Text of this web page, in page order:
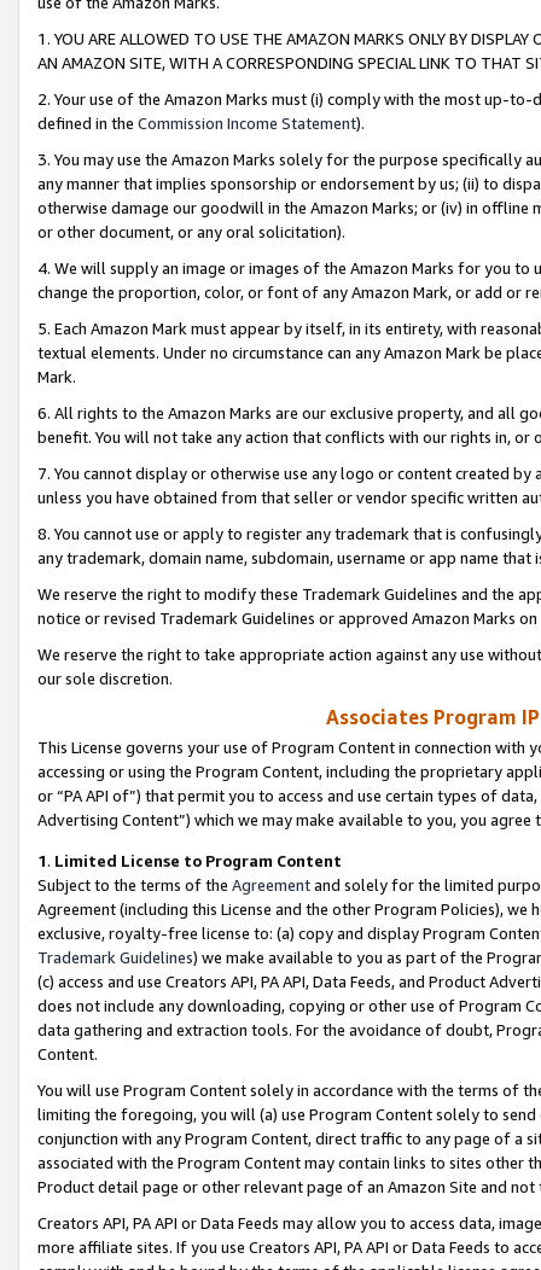
1. YOU ARE ALLOWED TO USE THE AMAZON MARKS ONLY BY
AN AMAZON SITE, WITH A CORRESPONDING SPECIAL LINK TO THAT
2. Your use of the Amazon Marks must (i) comply with the most up-
defined in the Commission Income Statement).
3. You may use the Amazon Marks solely for the purpose specifically
any manner that implies sponsorship or endorsement by us; (ii) to
otherwise damage our goodwill in the Amazon Marks; or (iv) in offline
or other document, or any oral solicitation).
4. We will supply an image or images of the Amazon Marks for you to
change the proportion, color, or font of any Amazon Mark, or add or
5. Each Amazon Mark must appear by itself, in its entirety, with
textual elements. Under no circumstance can any Amazon Mark be
Mark.
6. All rights to the Amazon Marks are our exclusive property, and all
benefit. You will not take any action that conflicts with our rights in, or
7. You cannot display or otherwise use any logo or content created
unless you have obtained from that seller or vendor specific written
8. You cannot use or apply to register any trademark that is
any trademark, domain name, subdomain, username or app name
We reserve the right to modify these Trademark Guidelines and the
notice or revised Trademark Guidelines or approved Amazon Marks
We reserve the right to take appropriate action against any use
our sole discretion.
Associates Program
This License governs your use of Program Content in connection
accessing or using the Program Content, including the proprietary
or “PA API of”) that permit you to access and use certain types of
Advertising Content”) which we may make available to you, you agree
1. Limited License to Program Content
Subject to the terms of the Agreementand solely for the limited
Agreement (including this License and the other Program Policies),
exclusive, royalty-free license to: (a) copy and display Program
Trademark Guidelines) we make available to you as part of the
(c) access and use Creators API, PA API, Data Feeds, and Product
does not include any downloading, copying or other use of Program
data gathering and extraction tools. For the avoidance of doubt,
Content.
You will use Program Content solely in accordance with the terms of
limiting the foregoing, you will (a) use Program Content solely to
conjunction with any Program Content, direct traffic to any page of a
associated with the Program Content may contain links to sites other
Product detail page or other relevant page of an Amazon Site and not
Creators API, PA API or Data Feeds may allow you to access data,
more affiliate sites. If you use Creators API, PA API or Data Feeds to